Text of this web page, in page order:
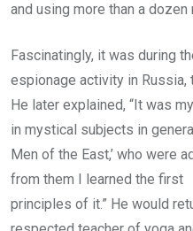
and using more than a
Fascinatingly, it was during
espionage activity in
He later explained, “It was
in mystical subjects in
Men of the East,’ who were
from them I learned the first
principles of it.” He would